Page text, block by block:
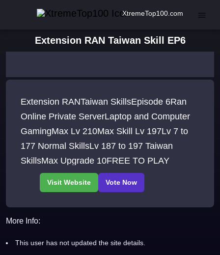
XtremeTop100.com
Extension RAN Taiwan Skill EP6
Extension RANTaiwan SkillsEpisode 6Ran
Online Private ServerLaptop and Computer
GamingMax Lv 210Max Skill Lv 197Lv 7 to
177 Normal SkillsLv 187 to 197 Taiwan
SkillsMax Upgrade 10FREE TO PLAY
More Info:
This user has not updated the site details.